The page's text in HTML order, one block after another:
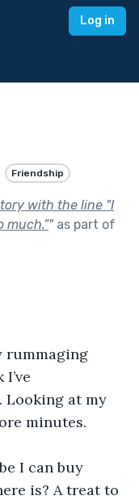
Log in
Friendship
with the line "I
much.”"as part of
rummaging
Looking at my
minutes.
I can buy
is? A treat to